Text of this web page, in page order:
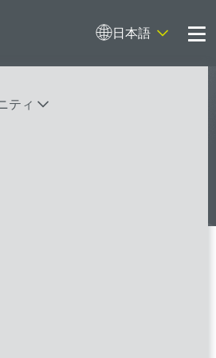
日本語
ティ
up new medical